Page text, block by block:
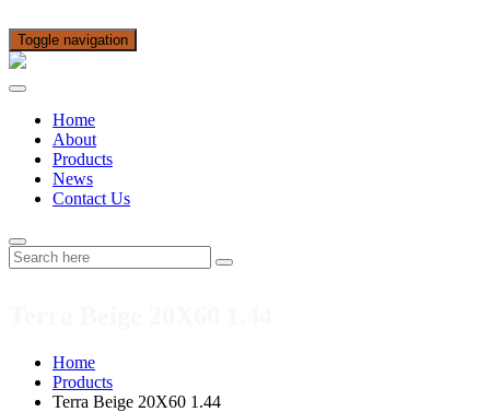
Toggle navigation
Home
About
Products
News
Contact Us
Home
Products
Terra Beige 20X60 1.44